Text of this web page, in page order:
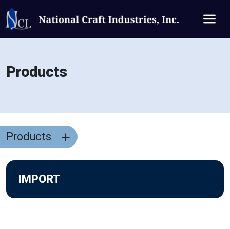
Products
Products
IMPORT